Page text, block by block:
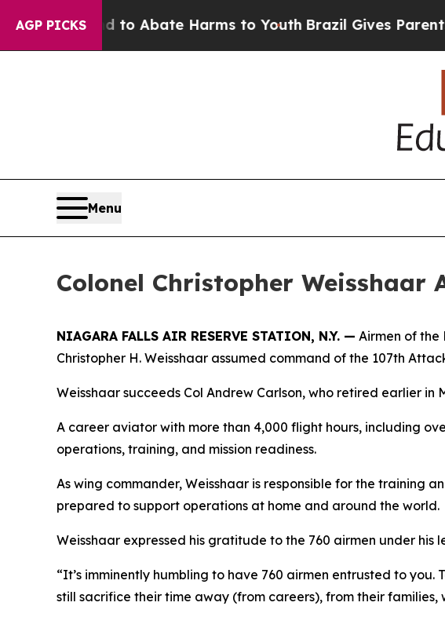
AGP PICKS
Fund to Abate Harms to Youth Brazil Gives Parents
Menu
Colonel Christopher Weisshaar
NIAGARA FALLS AIR RESERVE STATION, N.Y. — Airmen of the
Christopher H. Weisshaar assumed command of the 107th
Weisshaar succeeds Col Andrew Carlson, who retired earlier in
A career aviator with more than 4,000 flight hours, including
operations, training, and mission readiness.
As wing commander, Weisshaar is responsible for the training
prepared to support operations at home and around the world.
Weisshaar expressed his gratitude to the 760 airmen under his
“It’s imminently humbling to have 760 airmen entrusted to
still sacrifice their time away (from careers), from their families,